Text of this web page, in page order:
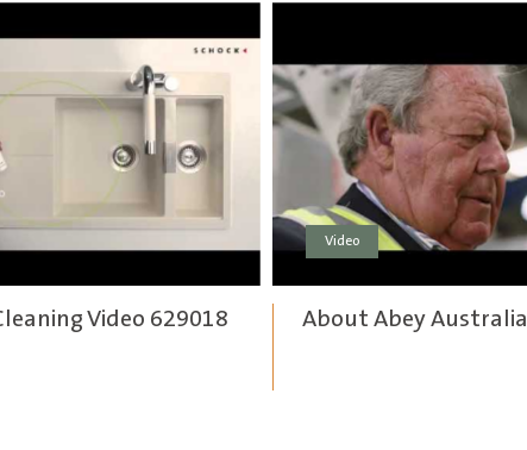
Video 629018
Video
About Abey Australia